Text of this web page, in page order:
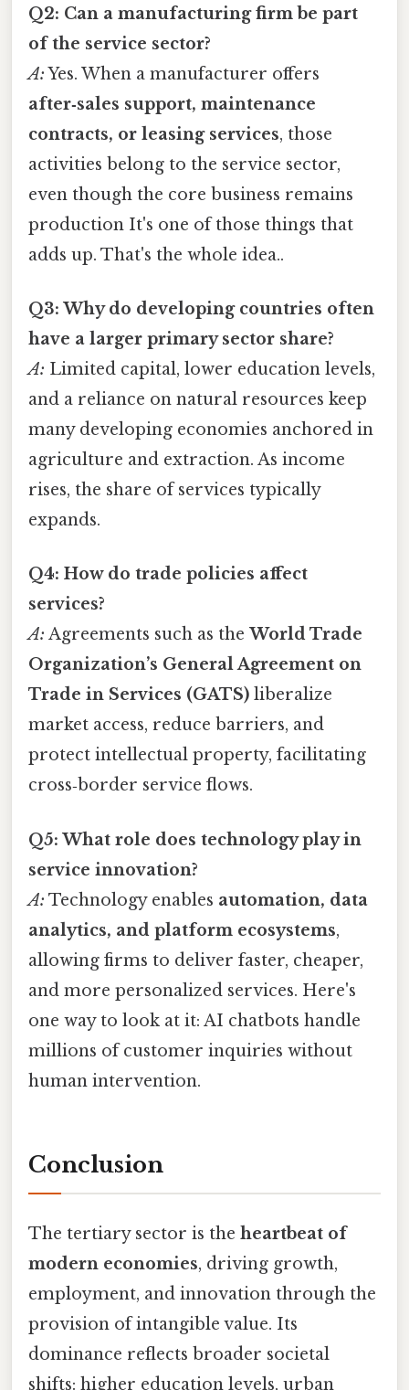
Q2: Can a manufacturing firm be part
of the service sector?
A:Yes. When a manufacturer offers
after‑sales support, maintenance
contracts, or leasing services, those
activities belong to the service sector,
even though the core business remains
production It's one of those things that
adds up. That's the whole idea..
Q3: Why do developing countries often
have a larger primary sector share?
A: Limited capital, lower education levels,
and a reliance on natural resources keep
many developing economies anchored in
agriculture and extraction. As income
rises, the share of services typically
expands.
Q4: How do trade policies affect
services?
A: Agreements such as the World Trade
Organization’s General Agreement on
Trade in Services (GATS) liberalize
market access, reduce barriers, and
protect intellectual property, facilitating
cross‑border service flows.
Q5: What role does technology play in
service innovation?
A: Technology enables automation, data
analytics, and platform ecosystems,
allowing firms to deliver faster, cheaper,
and more personalized services. Here's
one way to look at it: AI chatbots handle
millions of customer inquiries without
human intervention.
Conclusion
The tertiary sector is the heartbeat of
modern economies, driving growth,
employment, and innovation through the
provision of intangible value. Its
dominance reflects broader societal
shifts: higher education levels, urban